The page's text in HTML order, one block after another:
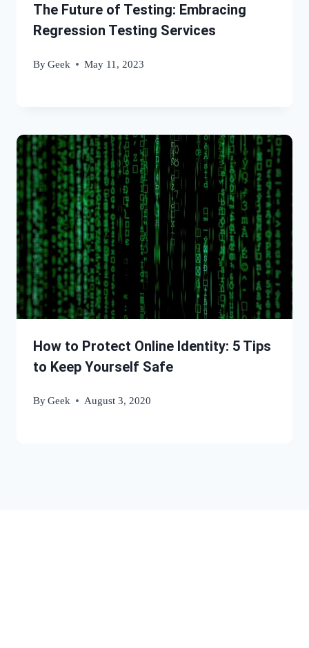
The Future of Testing: Embracing
Regression Testing Services
ByGeek May 11, 2023
How to Protect Online Identity: 5 Tips
to Keep Yourself Safe
ByGeek August 3, 2020